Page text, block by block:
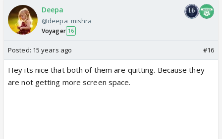
Deepa
@deepa_mishra
Voyager 16
Posted: 15 years ago #16
Hey its nice that both of them are quitting. Because they
are not getting more screen space.